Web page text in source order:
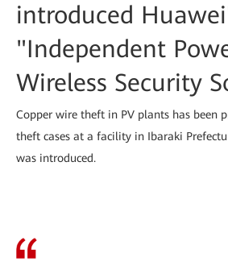
introduced
"Independent
Wireless Security
Copper wire theft in PV plants has been
theft cases at a facility in Ibaraki
was introduced.